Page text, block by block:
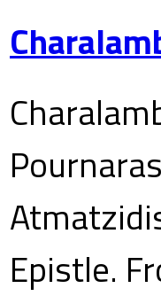
Epistle.